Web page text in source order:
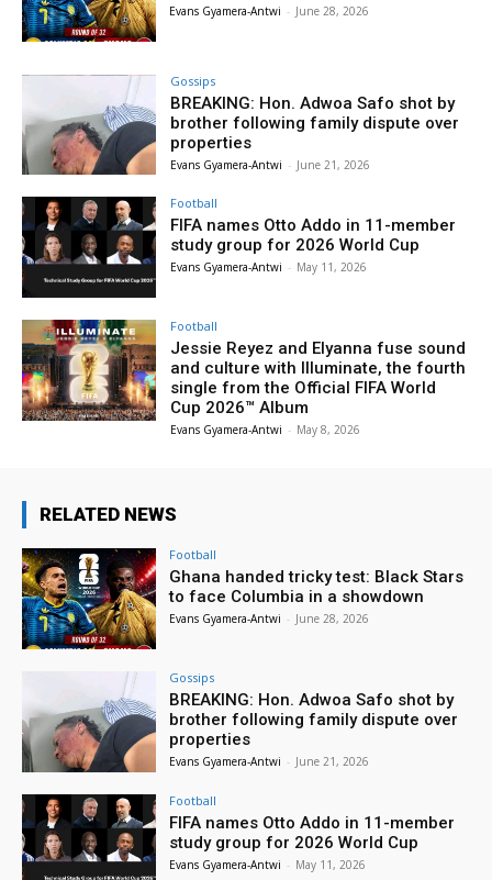
Evans Gyamera-Antwi - June 28, 2026
Gossips
BREAKING: Hon. Adwoa Safo shot by
brother following family dispute over
properties
Evans Gyamera-Antwi - June 21, 2026
Football
FIFA names Otto Addo in 11-member
study group for 2026 World Cup
Evans Gyamera-Antwi - May 11, 2026
Football
Jessie Reyez and Elyanna fuse sound
and culture with Illuminate, the fourth
single from the Official FIFA World
Cup 2026™ Album
Evans Gyamera-Antwi - May 8, 2026
RELATED NEWS
Football
Ghana handed tricky test: Black Stars
to face Columbia in a showdown
Evans Gyamera-Antwi - June 28, 2026
Gossips
BREAKING: Hon. Adwoa Safo shot by
brother following family dispute over
properties
Evans Gyamera-Antwi - June 21, 2026
Football
FIFA names Otto Addo in 11-member
study group for 2026 World Cup
Evans Gyamera-Antwi - May 11, 2026